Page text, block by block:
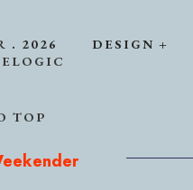
. 2026
DESIGN +
TOP